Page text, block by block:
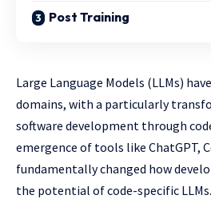
Post Training
Large Language Models (LLMs)
domains, with a particularly
software development through
emergence of tools like ChatGPT,
fundamentally changed how
the potential of code-specific